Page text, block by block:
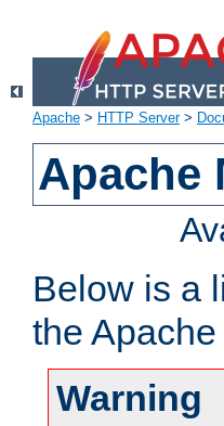
Apache > HTTP Server>
Apache
Below is a
the
Warning